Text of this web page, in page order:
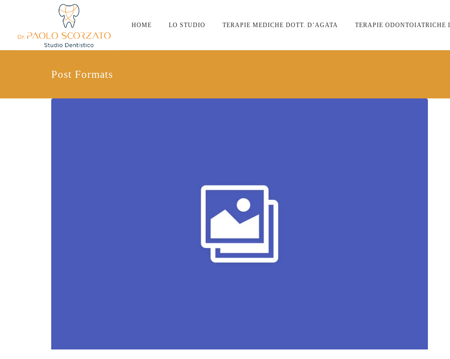
HOME LO STUDIO TERAPIE MEDICHE DOTT. D’AGATA TERAPIE ODONTOIATRICHE
Post Formats